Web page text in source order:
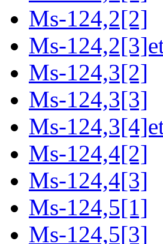
Ms-124,2[2]
Ms-
Ms-124,3[2]
Ms-124,3[3]
Ms-
Ms-124,4[2]
Ms-124,4[3]
Ms-124,5[1]
Ms-124,5[3]